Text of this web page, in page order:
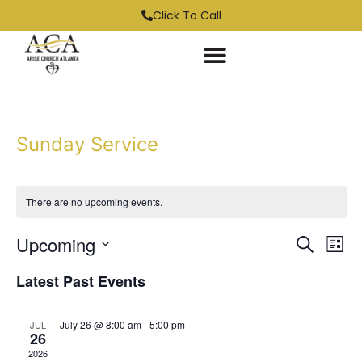
Click To Call
Sunday Service
There are no upcoming events.
Search
List
Upcoming
date.
Latest Past Events
JUL
26
2026
July 26 @ 8:00 am-5:00 pm